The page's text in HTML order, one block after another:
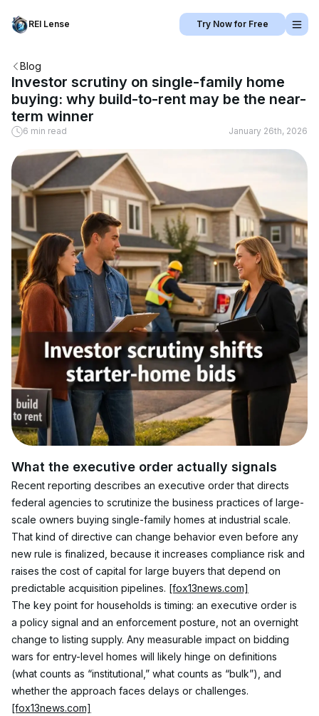
REI Lense Try Now for Free
Blog
Investor scrutiny on single-family home
buying: why build-to-rent may be the near-
term winner
6 min read January 26th, 2026
What the executive order actually signals
Recent reporting describes an executive order that directs
federal agencies to scrutinize the business practices of large-
scale owners buying single-family homes at industrial scale.
That kind of directive can change behavior even before any
new rule is finalized, because it increases compliance risk and
raises the cost of capital for large buyers that depend on
predictable acquisition pipelines. [fox13news.com]
The key point for households is timing: an executive order is
a policy signal and an enforcement posture, not an overnight
change to listing supply. Any measurable impact on bidding
wars for entry-level homes will likely hinge on definitions
(what counts as “institutional,” what counts as “bulk”), and
whether the approach faces delays or challenges.
[fox13news.com]